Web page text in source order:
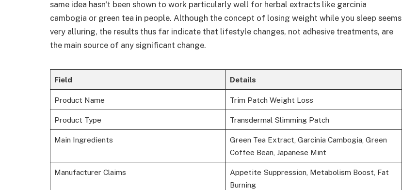
same idea hasn't been shown to work particularly well for herbal extracts like garcinia
cambogia or green tea in people. Although the concept of losing weight while you sleep seems
very alluring, the results thus far indicate that lifestyle changes, not adhesive treatments, are
the main source of any significant change.
Field Details
Product Name Trim Patch Weight Loss
Product Type Transdermal Slimming Patch
Main Ingredients
Green Tea Extract, Garcinia Cambogia, Green
Coffee Bean, Japanese Mint
Manufacturer Claims
Appetite Suppression, Metabolism Boost, Fat
Burning